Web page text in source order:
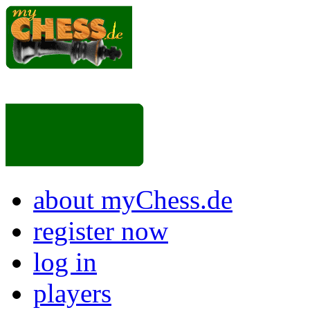
about myChess.de
register now
log in
players